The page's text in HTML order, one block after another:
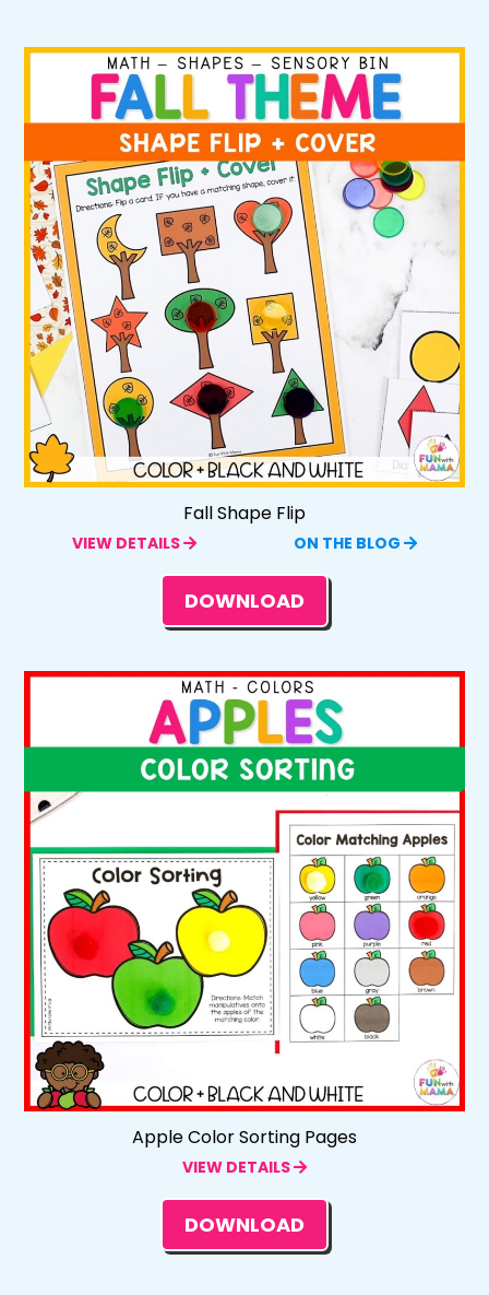
Fall Shape Flip
VIEW DETAILS ON THE BLOG
DOWNLOAD
Apple Color Sorting Pages
VIEW DETAILS
DOWNLOAD